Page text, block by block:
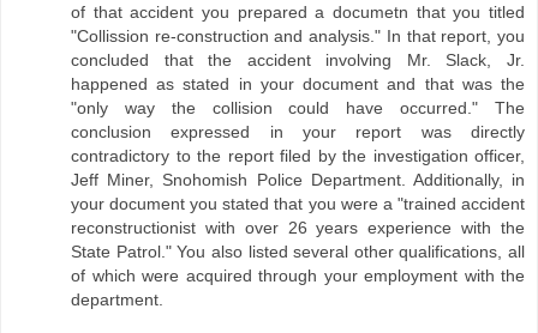
of that accident you prepared a documetn that you titled
"Collission re-construction and analysis." In that report, you
concluded that the accident involving Mr. Slack, Jr.
happened as stated in your document and that was the
"only way the collision could have occurred." The
conclusion expressed in your report was directly
contradictory to the report filed by the investigation officer,
Jeff Miner, Snohomish Police Department. Additionally, in
your document you stated that you were a "trained accident
reconstructionist with over 26 years experience with the
State Patrol." You also listed several other qualifications, all
of which were acquired through your employment with the
department.